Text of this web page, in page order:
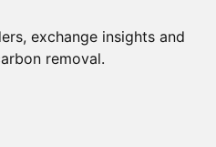
exchange insights and
removal.